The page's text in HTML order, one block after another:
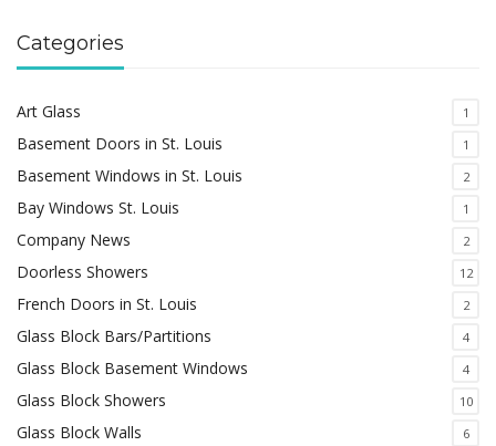
Categories
Art Glass 1
Basement Doors in St. Louis 1
Basement Windows in St. Louis 2
Bay Windows St. Louis 1
Company News 2
Doorless Showers 12
French Doors in St. Louis 2
Glass Block Bars/Partitions 4
Glass Block Basement Windows 4
Glass Block Showers 10
Glass Block Walls 6